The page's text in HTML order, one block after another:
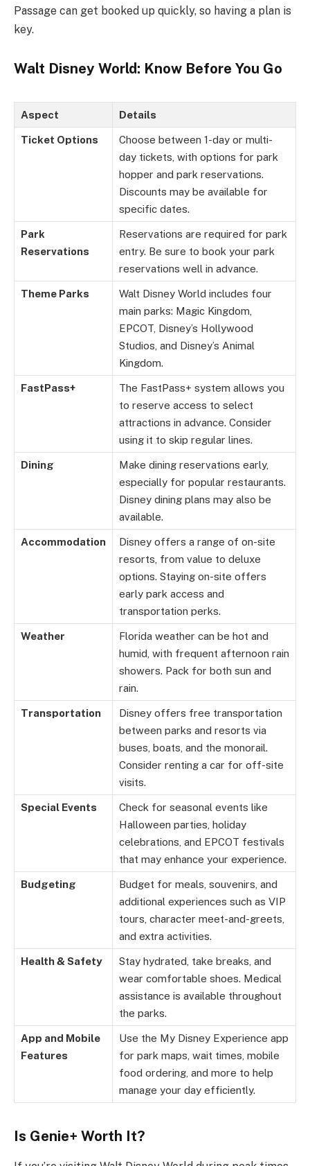
Passage can get booked up quickly, so having a plan is
key.
Walt Disney World: Know Before You Go
Aspect Details
Ticket Options
Choose between 1-day or multi-
day tickets, with options for park
hopper and park reservations.
Discounts may be available for
specific dates.
Park
Reservations
Reservations are required for park
entry. Be sure to book your park
reservations well in advance.
Theme Parks
Walt Disney World includes four
main parks: Magic Kingdom,
EPCOT, Disney’s Hollywood
Studios, and Disney’s Animal
Kingdom.
FastPass+
The FastPass+ system allows you
to reserve access to select
attractions in advance. Consider
using it to skip regular lines.
Dining
Make dining reservations early,
especially for popular restaurants.
Disney dining plans may also be
available.
Accommodation
Disney offers a range of on-site
resorts, from value to deluxe
options. Staying on-site offers
early park access and
transportation perks.
Weather
Florida weather can be hot and
humid, with frequent afternoon rain
showers. Pack for both sun and
rain.
Transportation
Disney offers free transportation
between parks and resorts via
buses, boats, and the monorail.
Consider renting a car for off-site
visits.
Special Events
Check for seasonal events like
Halloween parties, holiday
celebrations, and EPCOT festivals
that may enhance your experience.
Budgeting
Budget for meals, souvenirs, and
additional experiences such as VIP
tours, character meet-and-greets,
and extra activities.
Health & Safety
Stay hydrated, take breaks, and
wear comfortable shoes. Medical
assistance is available throughout
the parks.
App and Mobile
Features
Use the My Disney Experience app
for park maps, wait times, mobile
food ordering, and more to help
manage your day efficiently.
Is Genie+ Worth It?